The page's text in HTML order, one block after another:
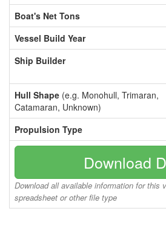
Boat's Net Tons
Vessel Build Year
Ship Builder
Hull Shape (e.g. Monohull, Trimaran,
Catamaran, Unknown)
Propulsion Type
Download
Download all available information for this
spreadsheet or other file type